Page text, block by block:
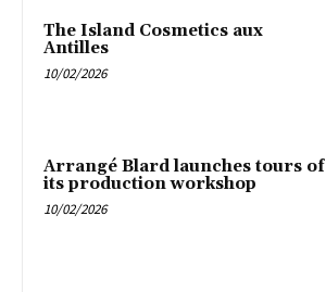
The Island Cosmetics aux
Antilles
10/02/2026
Arrangé Blard launches tours of
its production workshop
10/02/2026